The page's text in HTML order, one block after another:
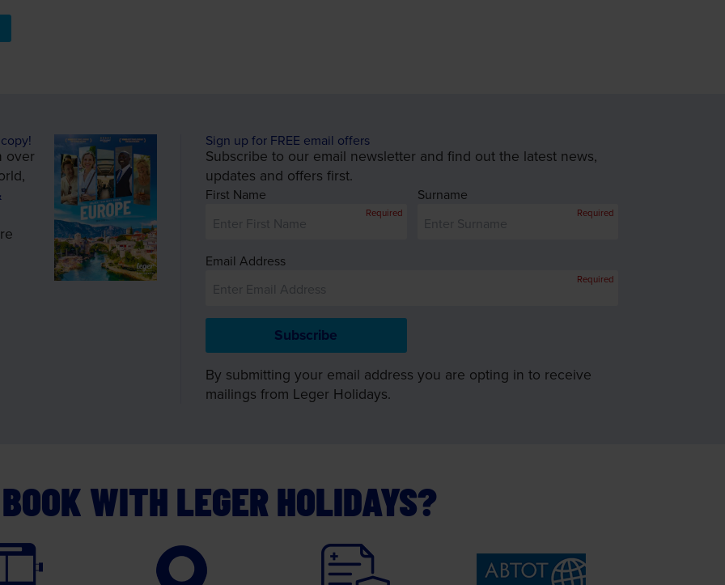
over
Sign up for FREE email offers
Subscribe to our email newsletter and find out the latest news,
updates and offers first.
First Name
Required
Surname
Required
Email Address
Required
By submitting your email address you are opting in to receive
mailings from Leger Holidays.
WITH LEGER HOLIDAYS?